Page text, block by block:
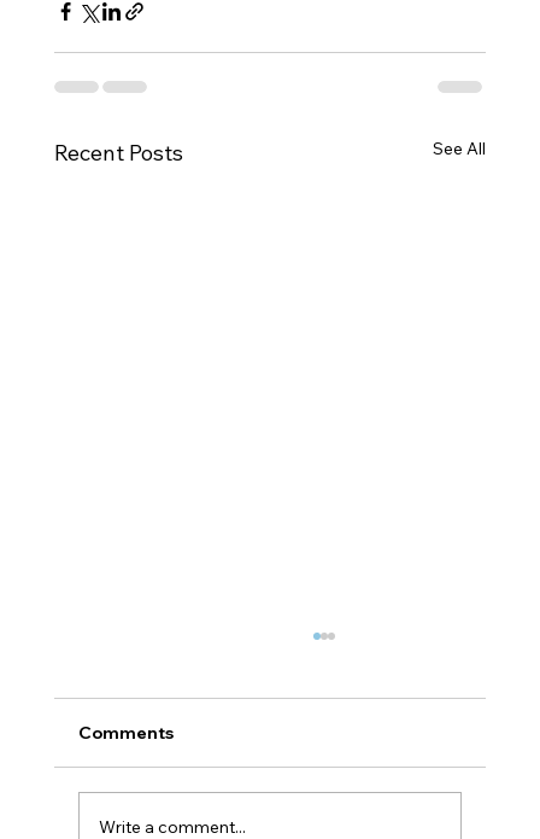
Recent Posts See All
Comments
Write a comment...